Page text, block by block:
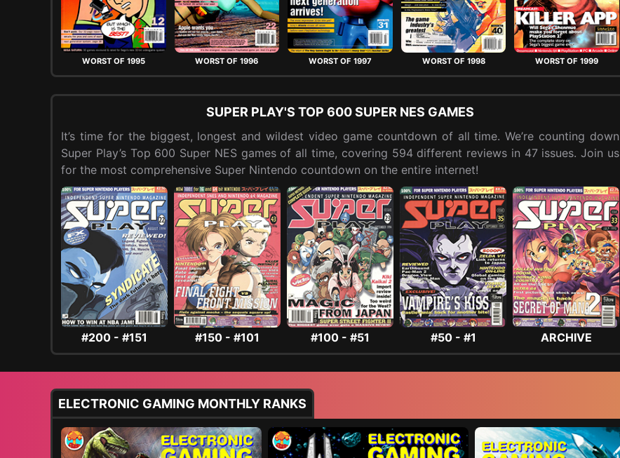
WORST OF 1995 WORST OF 1996 WORST OF 1997 WORST OF 1998 WORST OF 1999
SUPER PLAY'S TOP 600 SUPER NES GAMES
It’s time for the biggest, longest and wildest video game countdown of all time. We’re counting down
Super Play’s Top 600 Super NES games of all time, covering 594 different reviews in 47 issues. Join us
for the most comprehensive Super Nintendo countdown on the entire internet!
#200 - #151 #150 - #101 #100 - #51 #50 - #1 ARCHIVE
ELECTRONIC GAMING MONTHLY RANKS